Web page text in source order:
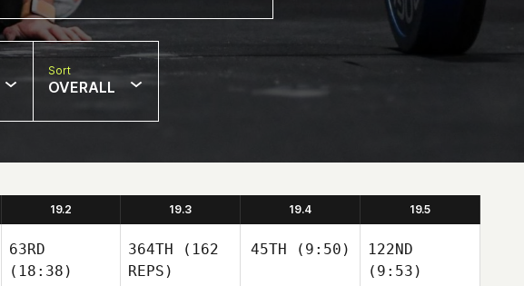
Sort
OVERALL
19.2 19.3 19.4 19.5
63RD
(18:38)
364TH (162
REPS)
45TH (9:50)
122ND
(9:53)